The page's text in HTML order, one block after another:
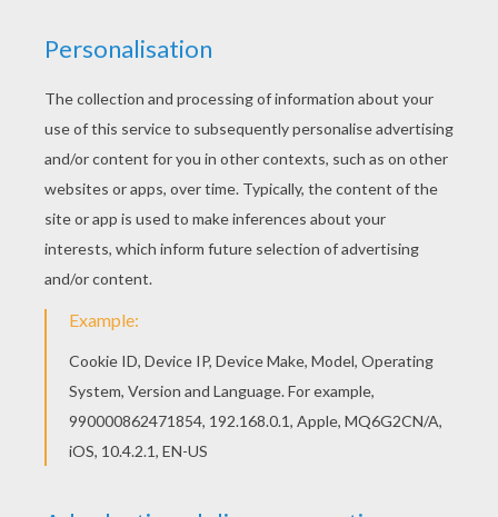
Do you like to color online? Enjoy coloring this
Rajah and princess Jasmine coloring page with
our Coloring machine! This Rajah and princess
Jasmine coloring page is very popular among the
Hellokids fans. New coloring pages added all the
time to Aladdin coloring pages.
KEYWORDS: Princess Aladdin Jasmine
RATE THIS PAGE